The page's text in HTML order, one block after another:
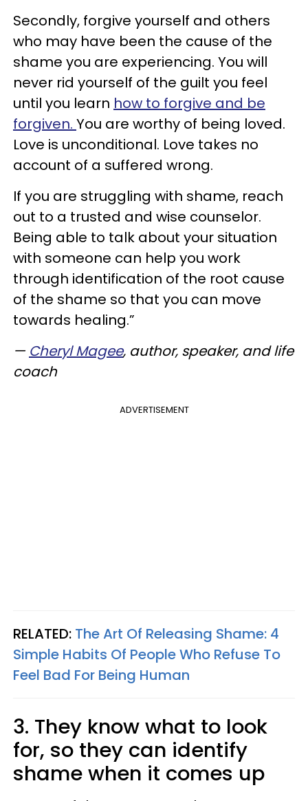
Secondly, forgive yourself and others
who may have been the cause of the
shame you are experiencing. You will
never rid yourself of the guilt you feel
until you learn how to forgive and be
forgiven. You are worthy of being loved.
Love is unconditional. Love takes no
account of a suffered wrong.
If you are struggling with shame, reach
out to a trusted and wise counselor.
Being able to talk about your situation
with someone can help you work
through identification of the root cause
of the shame so that you can move
towards healing.”
— Cheryl Magee, author, speaker, and life
coach
ADVERTISEMENT
RELATED: The Art Of Releasing Shame: 4
Simple Habits Of People Who Refuse To
Feel Bad For Being Human
3. They know what to look
for, so they can identify
shame when it comes up